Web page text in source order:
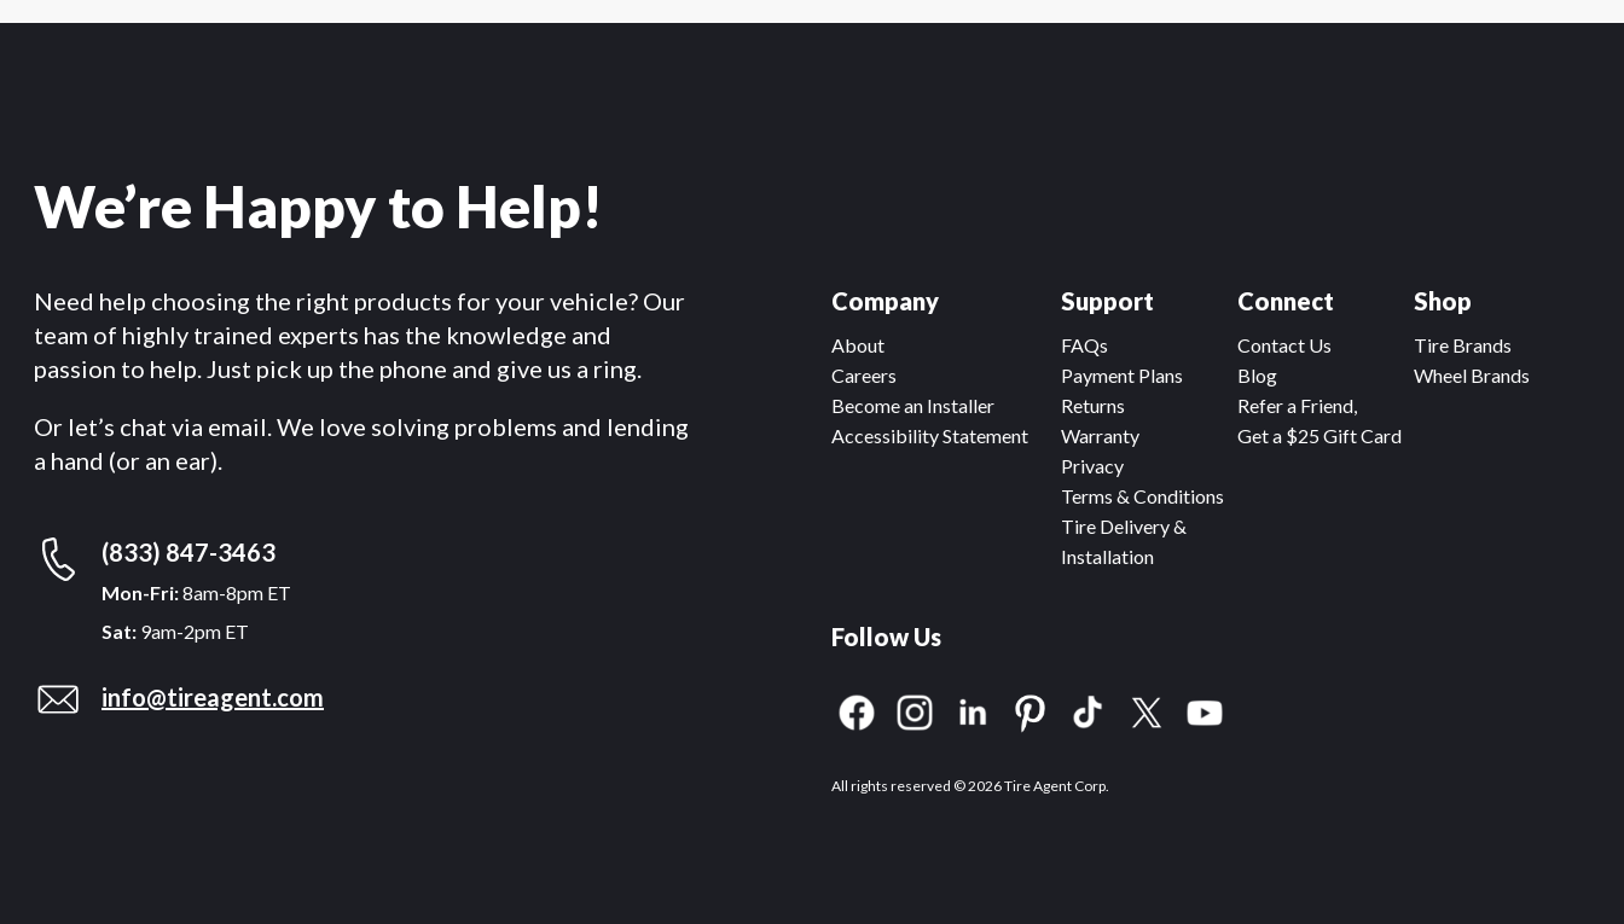
We’re Happy to Help!
Need help choosing the right products for your vehicle? Our
team of highly trained experts has the knowledge and
passion to help. Just pick up the phone and give us a ring.
Or let’s chat via email. We love solving problems and lending
a hand (or an ear).
(833) 847-3463
Mon-Fri:8am-8pm ET
Sat: 9am-2pm ET
info@tireagent.com
Company
About
Careers
Become an Installer
Accessibility Statement
Connect
Contact Us
Blog
Refer a Friend,
Get a $25 Gift Card
Support
FAQs
Payment Plans
Returns
Warranty
Privacy
Terms & Conditions
Tire Delivery &
Installation
Shop
Tire Brands
Wheel Brands
Follow Us
All rights reserved © 2026 Tire Agent Corp.